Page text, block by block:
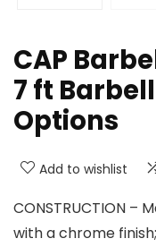
CAP
7 ft
Options
Add to wishlist
CONSTRUCTION –
with a chrome